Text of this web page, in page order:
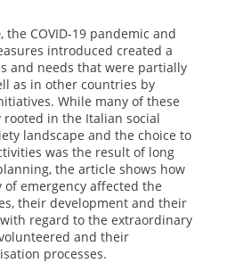
the COVID-19 pandemic and
introduced created a
and needs that were partially
as in other countries by
While many of these
in the Italian social
landscape and the choice to
was the result of long
the article shows how
emergency affected the
their development and their
regard to the extraordinary
and their
processes.